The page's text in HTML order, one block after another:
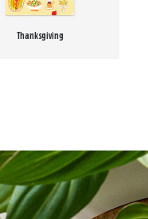
Thanksgiving